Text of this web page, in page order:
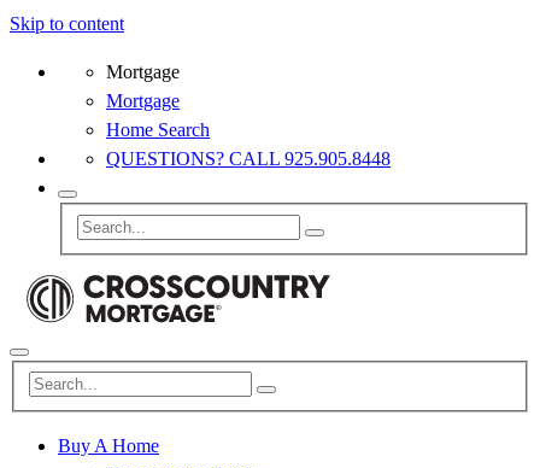
Skip to content
Mortgage
Mortgage
Home Search
QUESTIONS? CALL 925.905.8448
Buy A Home